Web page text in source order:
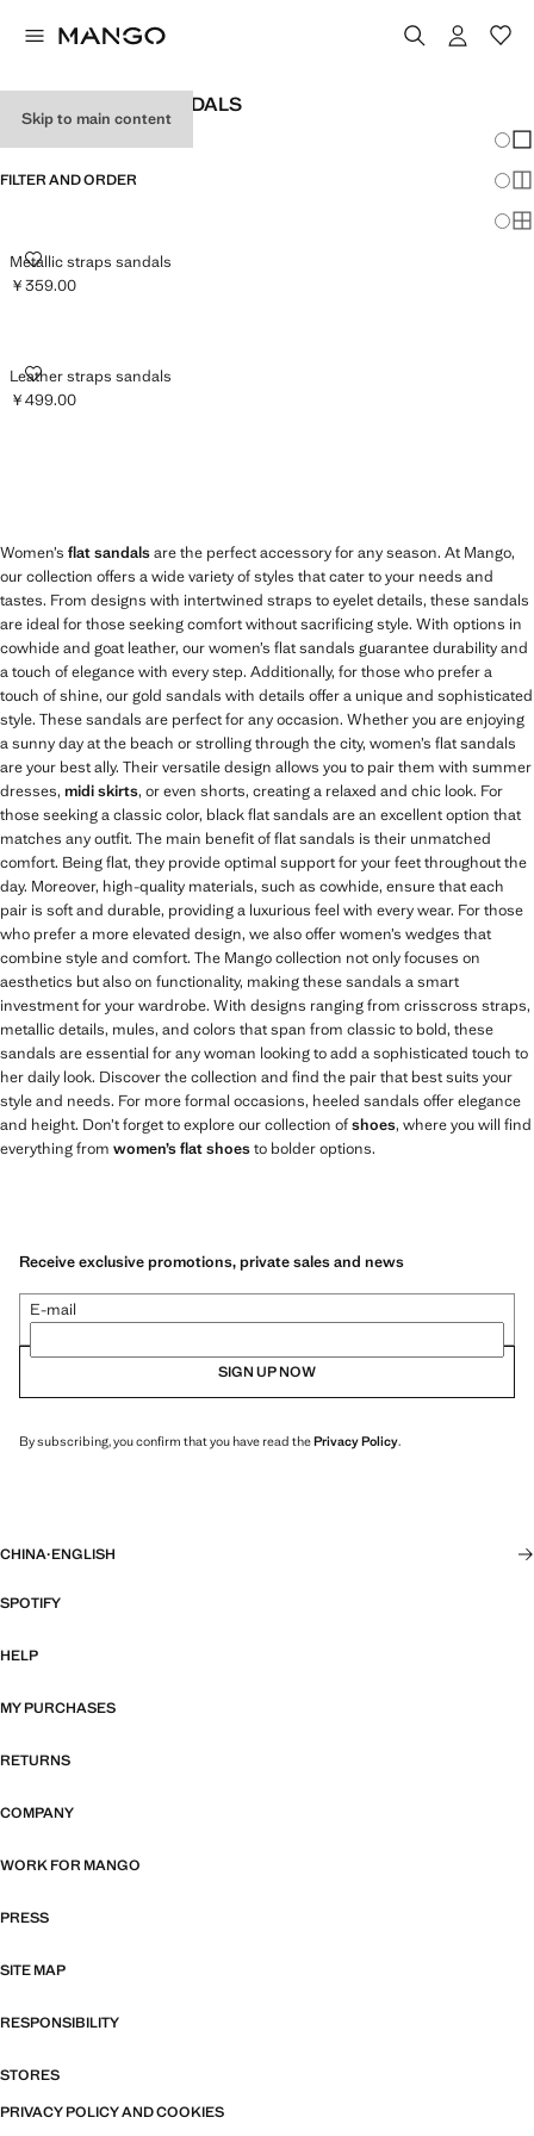
Skip to main content
WOMEN’S FLAT SANDALS
FILTER AND ORDER
Metallic straps sandals
METALLIC STRAPS SANDALS
Current price [￥359.00 ]
￥359.00
Leather straps sandals
LEATHER STRAPS SANDALS
Current price [￥499.00 ]
￥499.00
Women’s flat sandalsare the perfect accessory for any season. At Mango,
our collection offers a wide variety of styles that cater to your needs and
tastes. From designs with intertwined straps to eyelet details, these sandals
are ideal for those seeking comfort without sacrificing style. With options in
cowhide and goat leather, our women’s flat sandals guarantee durability and
a touch of elegance with every step. Additionally, for those who prefer a
touch of shine, our gold sandals with details offer a unique and sophisticated
style. These sandals are perfect for any occasion. Whether you are enjoying
a sunny day at the beach or strolling through the city, women’s flat sandals
are your best ally. Their versatile design allows you to pair them with summer
dresses, midi skirts, or even shorts, creating a relaxed and chic look. For
those seeking a classic color, black flat sandals are an excellent option that
matches any outfit. The main benefit of flat sandals is their unmatched
comfort. Being flat, they provide optimal support for your feet throughout the
day. Moreover, high-quality materials, such as cowhide, ensure that each
pair is soft and durable, providing a luxurious feel with every wear. For those
who prefer a more elevated design, we also offer women’s wedges that
combine style and comfort. The Mango collection not only focuses on
aesthetics but also on functionality, making these sandals a smart
investment for your wardrobe. With designs ranging from crisscross straps,
metallic details, mules, and colors that span from classic to bold, these
sandals are essential for any woman looking to add a sophisticated touch to
her daily look. Discover the collection and find the pair that best suits your
style and needs. For more formal occasions, heeled sandals offer elegance
and height. Don’t forget to explore our collection ofshoes, where you will find
everything from women’s flat shoesto bolder options.
Receive exclusive promotions, private sales and news
E-mail
SIGN UP NOW
By subscribing, you confirm that you have read thePrivacy Policy.
CHINA·ENGLISH
SPOTIFY
HELP
MY PURCHASES
RETURNS
COMPANY
WORK FOR MANGO
PRESS
SITE MAP
RESPONSIBILITY
STORES
PRIVACY POLICY AND COOKIES